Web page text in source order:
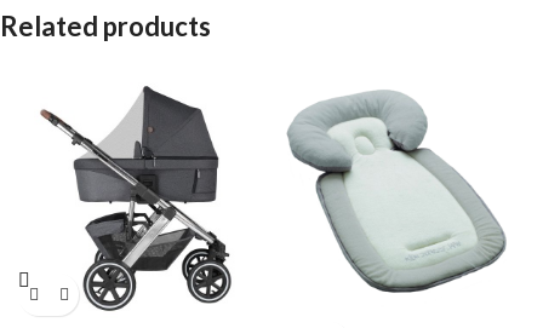
Related products